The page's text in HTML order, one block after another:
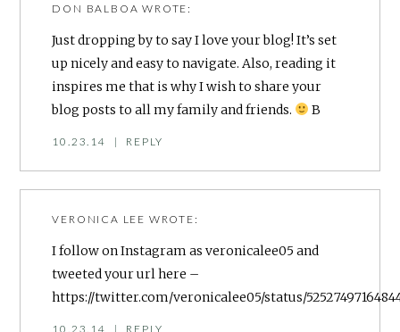
DON BALBOA WROTE:
Just dropping by to say I love your blog! It’s set
up nicely and easy to navigate. Also, reading it
inspires me that is why I wish to share your
blog posts to all my family and friends.
B
10.23.14 | REPLY
VERONICA LEE WROTE:
I follow on Instagram as veronicalee05 and
tweeted your url here –
https://twitter.com/veronicalee05/status/
10.23.14 | REPLY